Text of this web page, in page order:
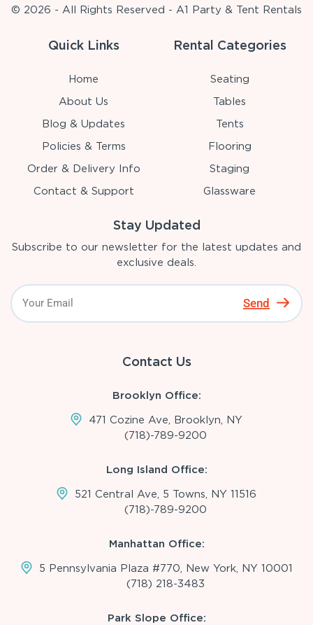
© 2026 - All Rights Reserved - A1 Party & Tent Rentals
Quick Links
Home
About Us
Blog & Updates
Policies & Terms
Order & Delivery Info
Contact & Support
Rental Categories
Seating
Tables
Tents
Flooring
Staging
Glassware
Stay Updated
Subscribe to our newsletter for the latest updates and
exclusive deals.
Send
Contact Us
Brooklyn Office:
471 Cozine Ave, Brooklyn, NY
(718)-789-9200
Long Island Office:
521 Central Ave, 5 Towns, NY 11516
(718)-789-9200
Manhattan Office:
5 Pennsylvania Plaza #770, New York, NY 10001
(718) 218-3483
Park Slope Office: